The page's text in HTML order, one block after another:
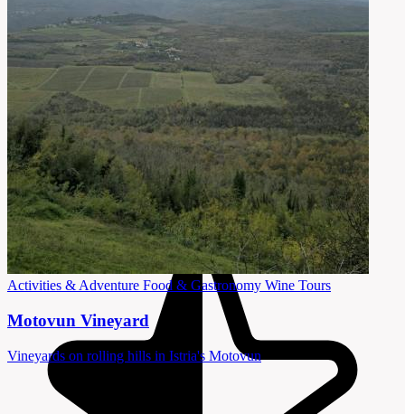
Activities & Adventure Food & Gastronomy Wine Tours
Motovun Vineyard
Vineyards on rolling hills in Istria's Motovun